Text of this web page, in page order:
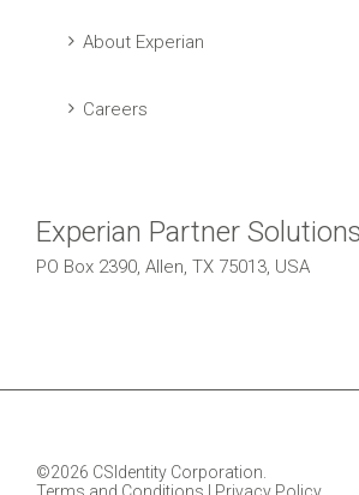
About Experian
Careers
Experian Partner Solutions
PO Box 2390, Allen, TX 75013, USA
©2026 CSIdentity Corporation.
Terms and Conditions
Privacy Policy